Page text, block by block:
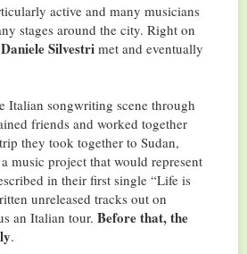
active and many musicians
stages around the city. Right on
Daniele Silvestri met and eventually
Italian songwriting scene through
friends and worked together
they took together to Sudan,
music project that would represent
in their first single “Life is
unreleased tracks out on
an Italian tour. Before that, the
.